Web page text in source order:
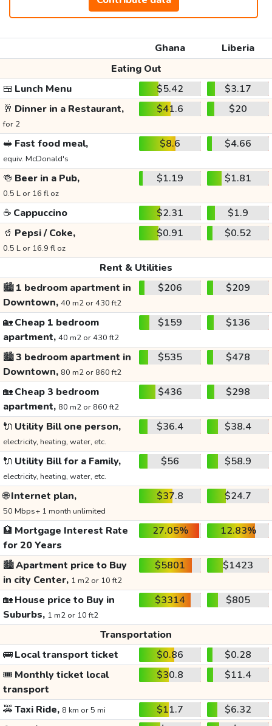
Ghana
Liberia
Eating Out
🍱 Lunch Menu $5.42
$3.17
🥂 Dinner in a Restaurant,
for 2
$41.6 $20
🥪 Fast food meal,
equiv. McDonald's
$8.6 $4.66
🍻 Beer in a Pub,
0.5 L or 16 fl oz
$1.19 $1.81
☕ Cappuccino $2.31
$1.9
🥤 Pepsi / Coke,
0.5 L or 16.9 fl oz
$0.91 $0.52
Rent & Utilities
🏙️1 bedroom apartment in
Downtown, 40 m2 or 430 ft2
$206 $209
🏡Cheap 1 bedroom
apartment, 40 m2 or 430 ft2
$159 $136
🏙️3 bedroom apartment in
Downtown, 80 m2 or 860 ft2
$535 $478
🏡Cheap 3 bedroom
apartment, 80 m2 or 860 ft2
$436 $298
🔌 Utility Bill one person,
electricity, heating, water, etc.
$36.4 $38.4
🔌 Utility Bill for a Family,
electricity, heating, water, etc.
$56 $58.9
🌐Internet plan,
50 Mbps+ 1 month unlimited
$37.8 $24.7
🏦 Mortgage Interest Rate
for 20 Years
27.05% 12.83%
🏙️Apartment price to Buy
in city Center, 1 m2 or 10 ft2
$5801 $1423
🏡House price to Buy in
Suburbs, 1 m2 or 10 ft2
$3314 $805
Transportation
🚌Local transport ticket $0.86
$0.28
🎟️ Monthly ticket local
transport
$30.8 $11.4
🚕Taxi Ride, 8 km or 5 mi $11.7
$6.32